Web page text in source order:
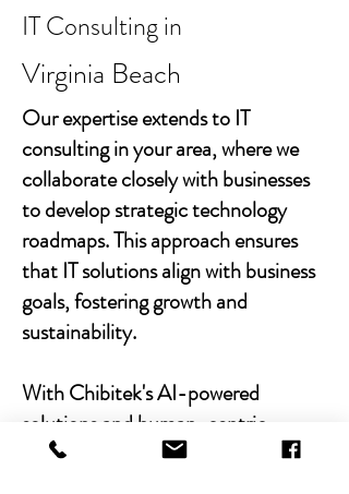
IT Consulting in
Virginia Beach
Our expertise extends to IT
consulting in your area, where we
collaborate closely with businesses
to develop strategic technology
roadmaps. This approach ensures
that IT solutions align with business
goals, fostering growth and
sustainability.
With Chibitek's AI-powered
solutions and human-centric
approach, businesses can